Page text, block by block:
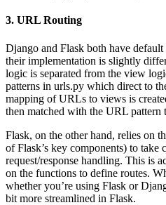
3. URL Routing
Django and Flask both have
their implementation is slightly
logic is separated from the view
patterns in urls.py which direct to
mapping of URLs to views is
then matched with the URL pattern
Flask, on the other hand, relies on
of Flask’s key components) to take
request/response handling. This is
on the functions to define routes.
whether you’re using Flask or
bit more streamlined in Flask.